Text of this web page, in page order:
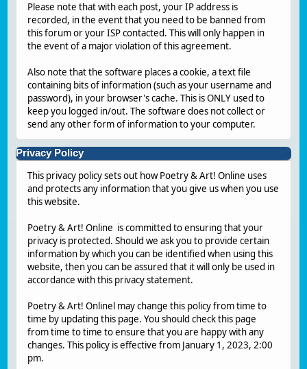
Please note that with each post, your IP address is
recorded, in the event that you need to be banned from
this forum or your ISP contacted. This will only happen in
the event of a major violation of this agreement.
Also note that the software places a cookie, a text file
containing bits of information (such as your username and
password), in your browser's cache. This is ONLY used to
keep you logged in/out. The software does not collect or
send any other form of information to your computer.
Privacy Policy
This privacy policy sets out how Poetry & Art! Online uses
and protects any information that you give us when you use
this website.
Poetry & Art! Online is committed to ensuring that your
privacy is protected. Should we ask you to provide certain
information by which you can be identified when using this
website, then you can be assured that it will only be used in
accordance with this privacy statement.
Poetry & Art! Onlinel may change this policy from time to
time by updating this page. You should check this page
from time to time to ensure that you are happy with any
changes. This policy is effective from January 1, 2023, 2:00
pm.